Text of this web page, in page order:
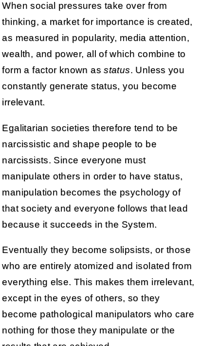
When social pressures take over from
thinking, a market for importance is created,
as measured in popularity, media attention,
wealth, and power, all of which combine to
form a factor known asstatus. Unless you
constantly generate status, you become
irrelevant.
Egalitarian societies therefore tend to be
narcissistic and shape people to be
narcissists. Since everyone must
manipulate others in order to have status,
manipulation becomes the psychology of
that society and everyone follows that lead
because it succeeds in the System.
Eventually they become solipsists, or those
who are entirely atomized and isolated from
everything else. This makes them irrelevant,
except in the eyes of others, so they
become pathological manipulators who care
nothing for those they manipulate or the